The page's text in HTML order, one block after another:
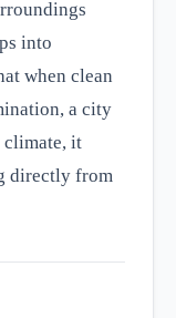
into
when clean
a city
climate, it
directly from